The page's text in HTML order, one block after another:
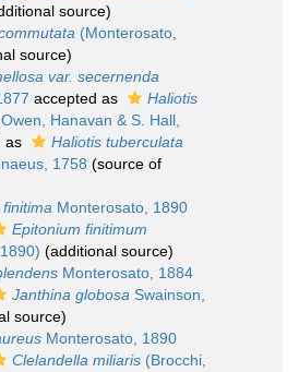
source)
(Monterosato,
source)
var. secernenda
accepted as
Haliotis
Owen, Hanavan & S. Hall,
as
Haliotis tuberculata
1758 (source of
Monterosato, 1890
Epitonium finitimum
(additional source)
Monterosato, 1884
Janthina globosa Swainson,
source)
Monterosato, 1890
Clelandella miliaris (Brocchi,